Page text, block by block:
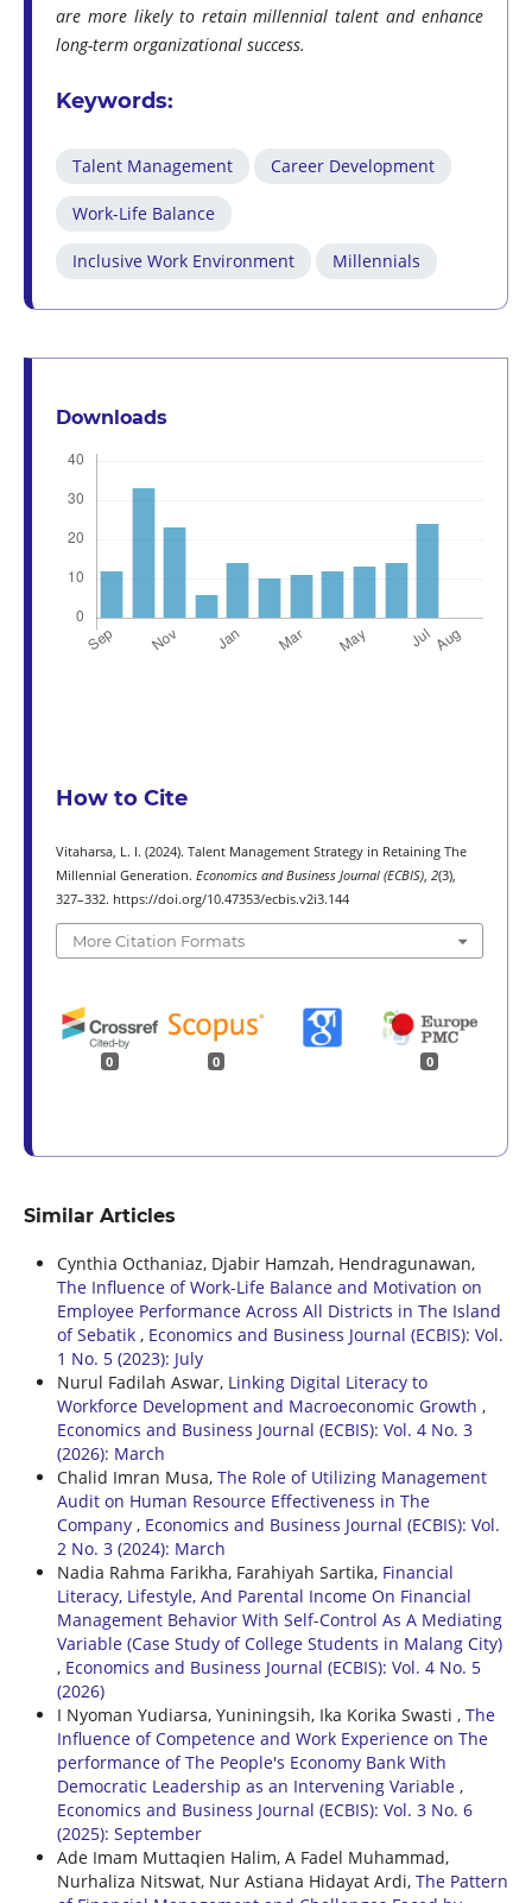
are more likely to retain millennial talent and enhance
long-term organizational success.
Keywords:
Talent Management Career Development
Work-Life Balance
Inclusive Work Environment Millennials
Downloads
How to Cite
Vitaharsa, L. I. (2024). Talent Management Strategy in Retaining The
Millennial Generation. Economics and Business Journal (ECBIS), 2(3),
327–332. https://doi.org/10.47353/ecbis.v2i3.144
More Citation Formats
0 0 0
Similar Articles
Cynthia Octhaniaz, Djabir Hamzah, Hendragunawan,
The Influence of Work-Life Balance and Motivation on
Employee Performance Across All Districts in The Island
of Sebatik , Economics and Business Journal (ECBIS): Vol.
1 No. 5 (2023): July
Nurul Fadilah Aswar, Linking Digital Literacy to
Workforce Development and Macroeconomic Growth ,
Economics and Business Journal (ECBIS): Vol. 4 No. 3
(2026): March
Chalid Imran Musa, The Role of Utilizing Management
Audit on Human Resource Effectiveness in The
Company , Economics and Business Journal (ECBIS): Vol.
2 No. 3 (2024): March
Nadia Rahma Farikha, Farahiyah Sartika, Financial
Literacy, Lifestyle, And Parental Income On Financial
Management Behavior With Self-Control As A Mediating
Variable (Case Study of College Students in Malang City)
, Economics and Business Journal (ECBIS): Vol. 4 No. 5
(2026)
I Nyoman Yudiarsa, Yuniningsih, Ika Korika Swasti , The
Influence of Competence and Work Experience on The
performance of The People's Economy Bank With
Democratic Leadership as an Intervening Variable ,
Economics and Business Journal (ECBIS): Vol. 3 No. 6
(2025): September
Ade Imam Muttaqien Halim, A Fadel Muhammad,
Nurhaliza Nitswat, Nur Astiana Hidayat Ardi, The Pattern